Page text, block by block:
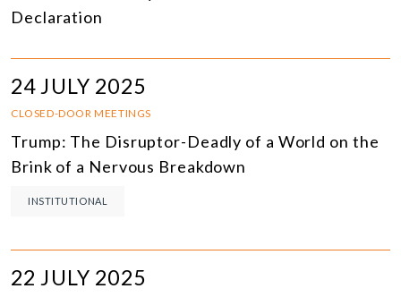
Declaration
24 JULY 2025
CLOSED-DOOR MEETINGS
Trump: The Disruptor-Deadly of a World on the
Brink of a Nervous Breakdown
INSTITUTIONAL
22 JULY 2025